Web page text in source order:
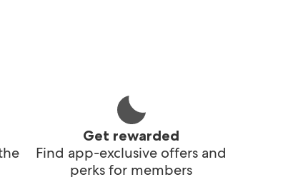
Get rewarded
Find app-exclusive offers and
perks for members